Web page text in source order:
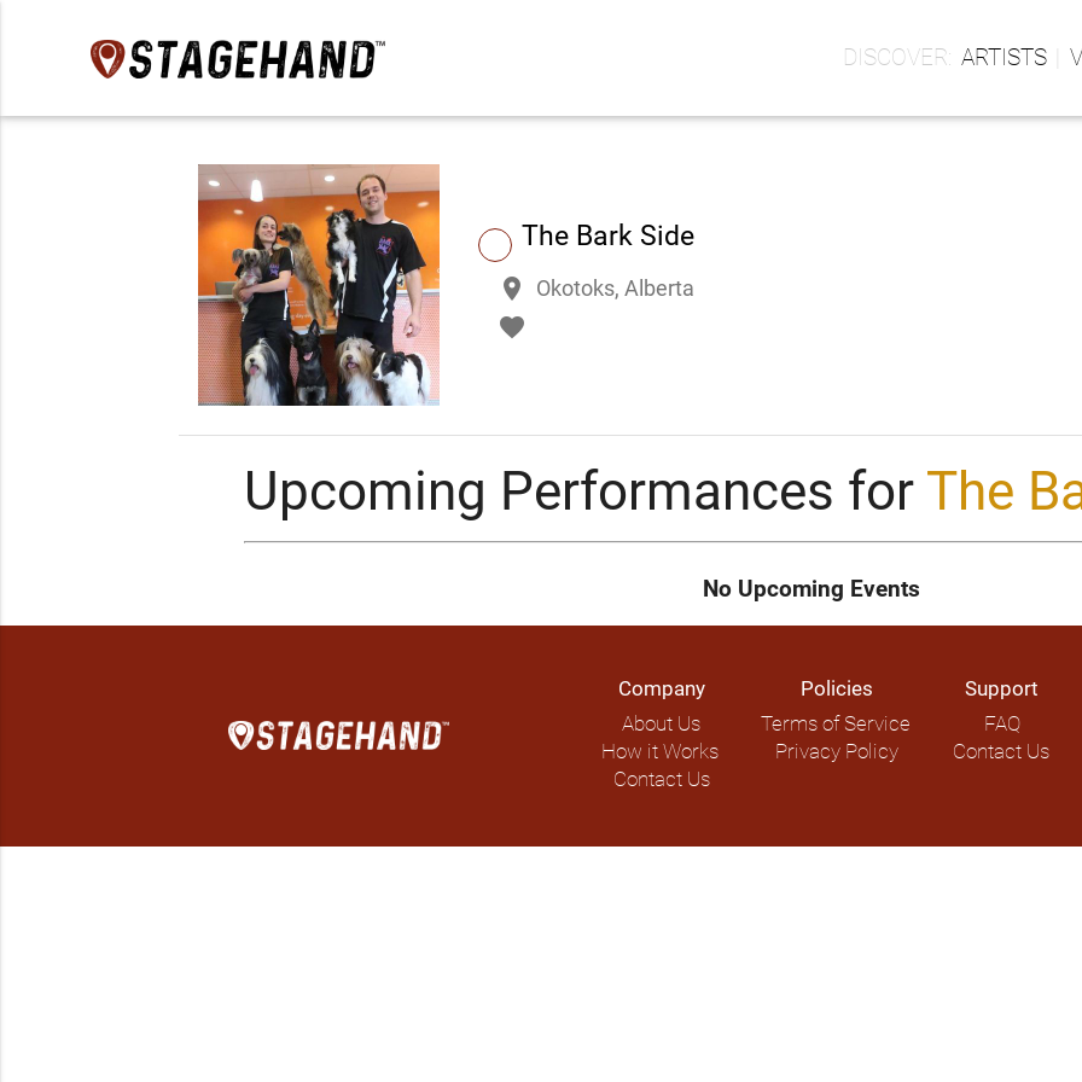
ARTISTS
The Bark Side
place Okotoks, Alberta
favorite
Upcoming Performances for The
No Upcoming Events
Company
About Us
How it Works
Contact Us
Policies
Terms of Service
Privacy Policy
Support
FAQ
Contact Us